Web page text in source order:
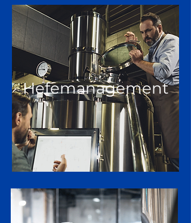
Hefemanagement